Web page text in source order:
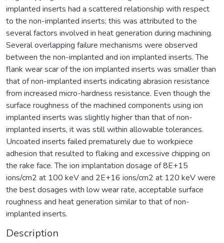
implanted inserts had a scattered relationship with respect
to the non-implanted inserts; this was attributed to the
several factors involved in heat generation during machining.
Several overlapping failure mechanisms were observed
between the non-implanted and ion implanted inserts. The
flank wear scar of the ion implanted inserts was smaller than
that of non-implanted inserts indicating abrasion resistance
from increased micro-hardness resistance. Even though the
surface roughness of the machined components using ion
implanted inserts was slightly higher than that of non-
implanted inserts, it was still within allowable tolerances.
Uncoated inserts failed prematurely due to workpiece
adhesion that resulted to flaking and excessive chipping on
the rake face. The ion implantation dosage of 8E+15
ions/cm2 at 100 keV and 2E+16 ions/cm2 at 120 keV were
the best dosages with low wear rate, acceptable surface
roughness and heat generation similar to that of non-
implanted inserts.
Description